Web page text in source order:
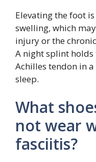
Elevating the foot
swelling, which
injury or the
A night splint
Achilles tendon in
sleep.
What
not wear
fasciitis?